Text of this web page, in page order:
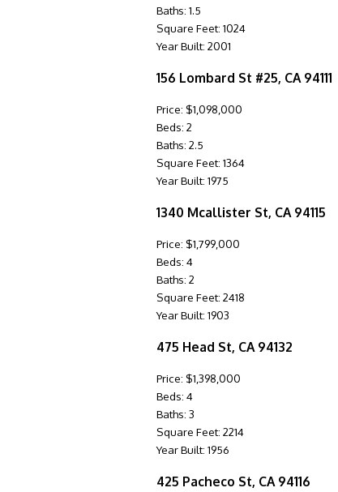
Baths: 1.5
Square Feet: 1024
Year Built: 2001
156 Lombard St #25, CA 94111
Price: $1,098,000
Beds: 2
Baths: 2.5
Square Feet: 1364
Year Built: 1975
1340 Mcallister St, CA 94115
Price: $1,799,000
Beds: 4
Baths: 2
Square Feet: 2418
Year Built: 1903
475 Head St, CA 94132
Price: $1,398,000
Beds: 4
Baths: 3
Square Feet: 2214
Year Built: 1956
425 Pacheco St, CA 94116